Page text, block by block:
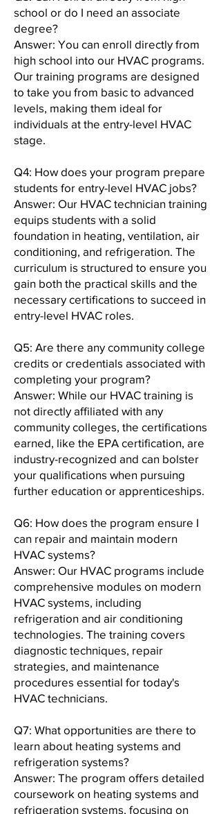
school or do I need an associate
degree?
Answer: You can enroll directly from
high school into our HVAC programs.
Our training programs are designed
to take you from basic to advanced
levels, making them ideal for
individuals at the entry-level HVAC
stage.
Q4: How does your program prepare
students for entry-level HVAC jobs?
Answer: Our HVAC technician training
equips students with a solid
foundation in heating, ventilation, air
conditioning, and refrigeration. The
curriculum is structured to ensure you
gain both the practical skills and the
necessary certifications to succeed in
entry-level HVAC roles.
Q5: Are there any community college
credits or credentials associated with
completing your program?
Answer: While our HVAC training is
not directly affiliated with any
community colleges, the certifications
earned, like the EPA certification, are
industry-recognized and can bolster
your qualifications when pursuing
further education or apprenticeships.
Q6: How does the program ensure I
can repair and maintain modern
HVAC systems?
Answer: Our HVAC programs include
comprehensive modules on modern
HVAC systems, including
refrigeration and air conditioning
technologies. The training covers
diagnostic techniques, repair
strategies, and maintenance
procedures essential for today's
HVAC technicians.
Q7: What opportunities are there to
learn about heating systems and
refrigeration systems?
Answer: The program offers detailed
coursework on heating systems and
refrigeration systems, focusing on